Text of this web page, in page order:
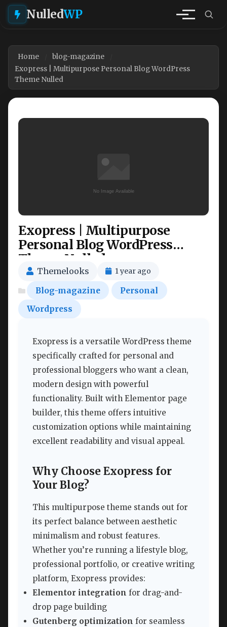
NulledWP
Home
blog-magazine
Exopress | Multipurpose Personal Blog WordPress
Theme Nulled
Exopress | Multipurpose
Personal Blog WordPress
Theme Nulled
Themelooks 1 year ago
Blog-magazine
Personal
Wordpress
Exopress is a versatile WordPress theme
specifically crafted for personal and
professional bloggers who want a clean,
modern design with powerful
functionality. Built with Elementor page
builder, this theme offers intuitive
customization options while maintaining
excellent readability and visual appeal.
Why Choose Exopress for
Your Blog?
This multipurpose theme stands out for
its perfect balance between aesthetic
minimalism and robust features.
Whether you’re running a lifestyle blog,
professional portfolio, or creative writing
platform, Exopress provides:
Elementor integration for drag-and-
drop page building
Gutenberg optimization for seamless